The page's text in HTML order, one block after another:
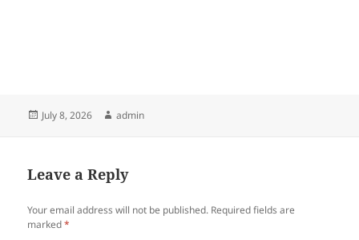
Posted
July 8, 2026 Author
admin
Leave a Reply
Your email address will not be published. Required fields are
marked*